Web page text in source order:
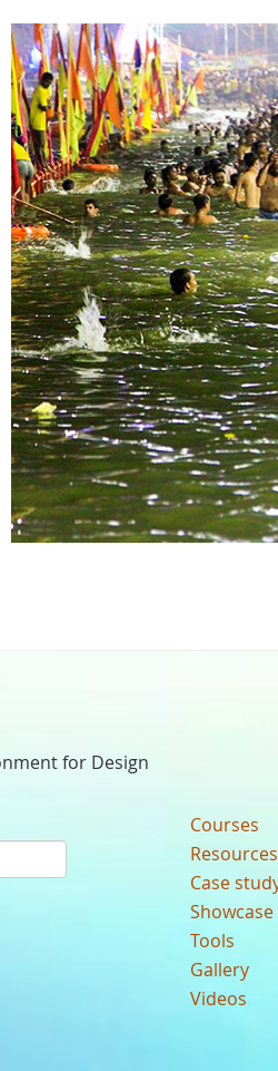
for Design
Courses
Resources
Case
Showcase
Tools
Gallery
Videos